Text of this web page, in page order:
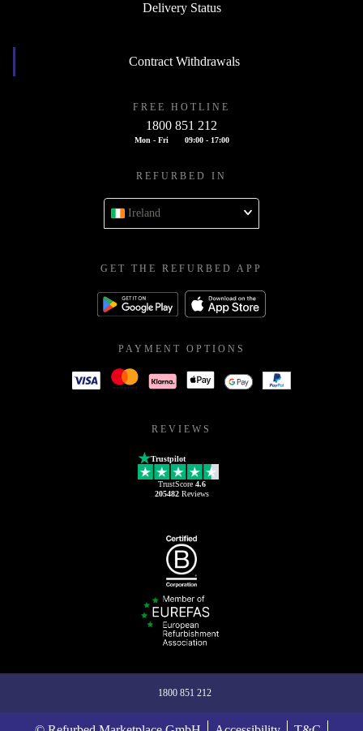
Delivery Status
Contract Withdrawals
FREE HOTLINE
1800 851 212
Mon - Fri 09:00 - 17:00
REFURBED IN
Ireland
GET THE REFURBED APP
PAYMENT OPTIONS
REVIEWS
Trustpilot
TrustScore 4.6
205482Reviews
1800 851 212